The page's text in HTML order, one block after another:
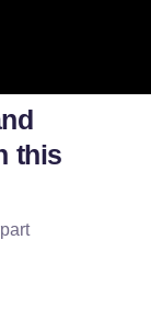
this